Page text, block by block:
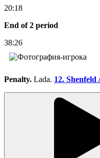
20:18
End of 2 period
38:26
Penalty. Lada. 12. Shenfeld